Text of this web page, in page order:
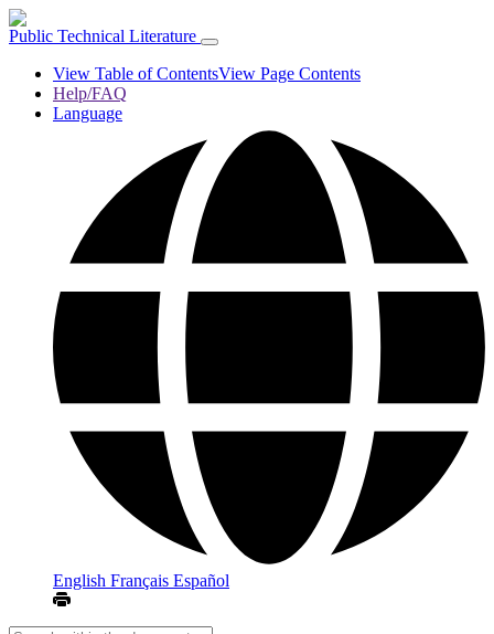
Public Technical Literature
View Table of ContentsView Page Contents
Help/FAQ
Language
English Français Español